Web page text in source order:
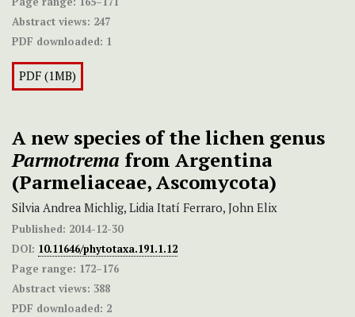
Abstract views: 247
PDF downloaded: 1
PDF (1MB)
A new species of the lichen genus
Parmotrema from Argentina
(Parmeliaceae, Ascomycota)
Silvia Andrea Michlig, Lidia Itatí Ferraro, John Elix
Published: 2014-12-30
DOI: 10.11646/phytotaxa.191.1.12
Page range: 172–176
Abstract views: 388
PDF downloaded: 2